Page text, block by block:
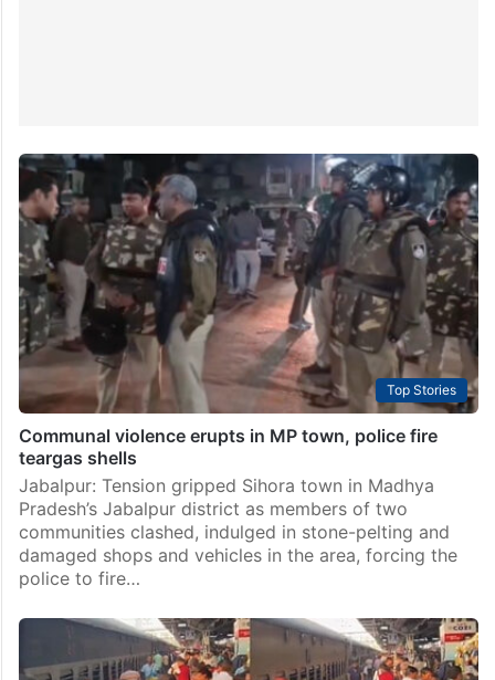
Top Stories
Communal violence erupts in MP town, police fire
teargas shells
Jabalpur: Tension gripped Sihora town in Madhya
Pradesh’s Jabalpur district as members of two
communities clashed, indulged in stone-pelting and
damaged shops and vehicles in the area, forcing the
police to fire…